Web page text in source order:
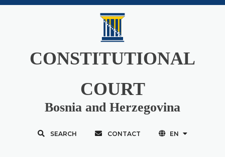
CONSTITUTIONAL
COURT
Bosnia and Herzegovina
SEARCH CONTACT EN